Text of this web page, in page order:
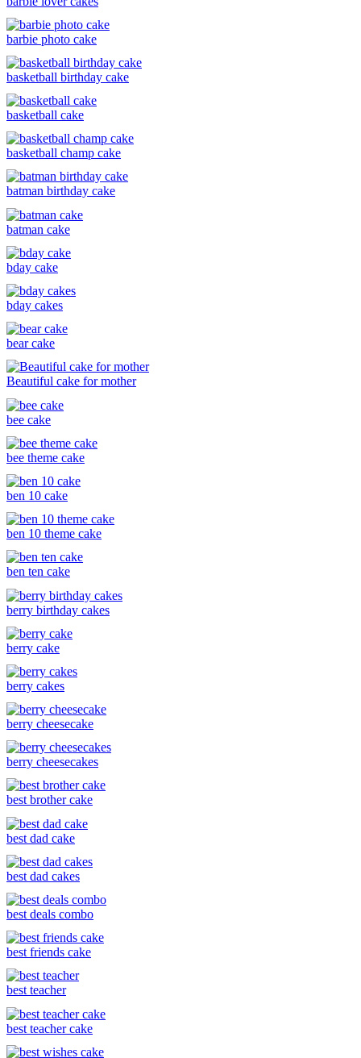
barbie photo cake
basketball birthday cake
basketball cake
basketball champ cake
batman birthday cake
batman cake
bday cake
bday cakes
bear cake
Beautiful cake for mother
bee cake
bee theme cake
ben 10 cake
ben 10 theme cake
ben ten cake
berry birthday cakes
berry cake
berry cakes
berry cheesecake
berry cheesecakes
best brother cake
best dad cake
best dad cakes
best deals combo
best friends cake
best teacher
best teacher cake